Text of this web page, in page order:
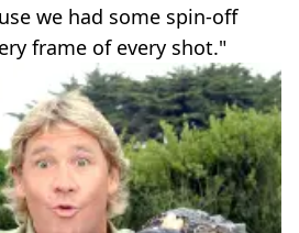
we had some spin-off
frame of every shot."